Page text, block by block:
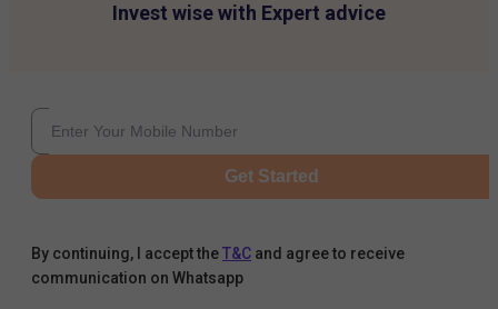
Invest wise with Expert advice
Get Started
By continuing, I accept theT&C and agree to receive
communication on Whatsapp